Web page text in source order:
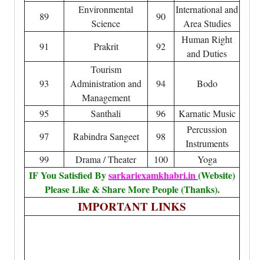
89
Environmental
Science
90
International and
Area Studies
91
Prakrit 92
Human Right
and Duties
93
Tourism
Administration and
Management
94 Bodo
95 Santhali 96
Karnatic Music
97
Rabindra Sangeet 98
Percussion
Instruments
99
Drama / Theater 100 Yoga
IF You Satisfied Bysarkariexamkhabri.in(Website)
Please Like & Share More People (Thanks).
IMPORTANT LINKS